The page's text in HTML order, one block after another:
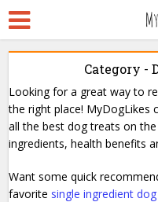
Category -
Looking for a great way to
the right place! MyDogLikes
all the best dog treats on
ingredients, health benefits
Want some quick
favorite single ingredient